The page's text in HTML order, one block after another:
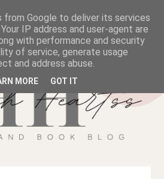
from Google to deliver its services
IP address and user-agent are
with performance and security
of service, generate usage
and address abuse.
MORE GOT IT